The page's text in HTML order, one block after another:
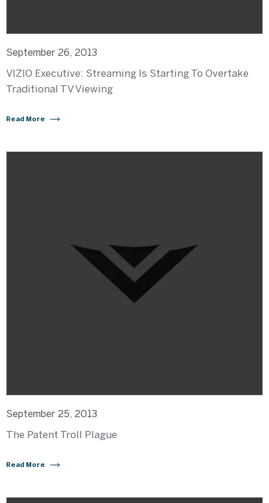
September 26, 2013
VIZIO Executive: Streaming Is Starting To Overtake
Traditional TV Viewing
Read More
September 25, 2013
The Patent Troll Plague
Read More